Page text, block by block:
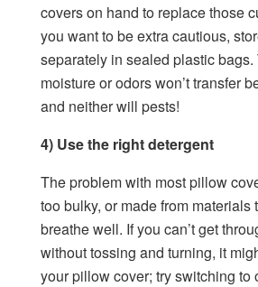
covers on hand to replace those
you want to be extra cautious,
separately in sealed plastic
moisture or odors won’t transfer
and neither will pests!
4) Use the right detergent
The problem with most pillow
too bulky, or made from materials
breathe well. If you can’t get
without tossing and turning, it
your pillow cover; try switching to